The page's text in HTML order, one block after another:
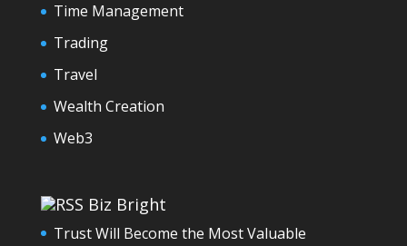
Time Management
Trading
Travel
Wealth Creation
Web3
Biz Bright
Trust Will Become the Most Valuable